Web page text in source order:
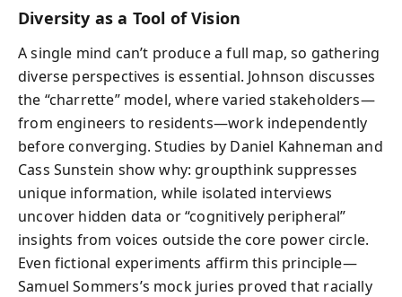
Diversity as a Tool of Vision
A single mind can’t produce a full map, so gathering
diverse perspectives is essential. Johnson discusses
the “charrette” model, where varied stakeholders—
from engineers to residents—work independently
before converging. Studies by Daniel Kahneman and
Cass Sunstein show why: groupthink suppresses
unique information, while isolated interviews
uncover hidden data or “cognitively peripheral”
insights from voices outside the core power circle.
Even fictional experiments affirm this principle—
Samuel Sommers’s mock juries proved that racially